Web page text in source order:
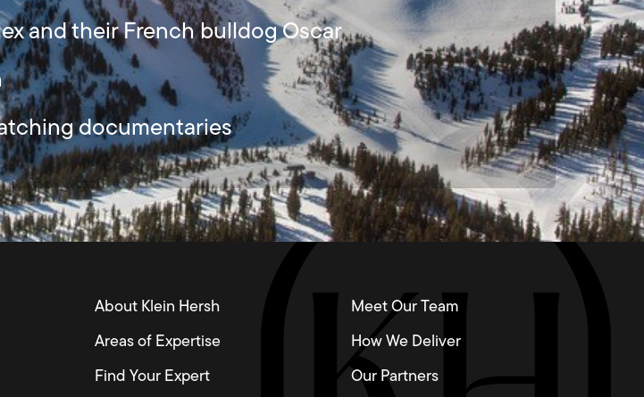
and their French bulldog Oscar
documentaries
About Klein Hersh
Areas of Expertise
Find Your Expert
Meet Our Team
How We Deliver
Our Partners